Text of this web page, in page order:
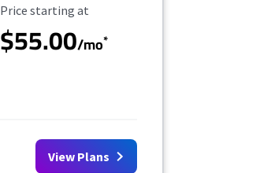
Starting Price
Price starting at
$55.00/mo*
View Plans